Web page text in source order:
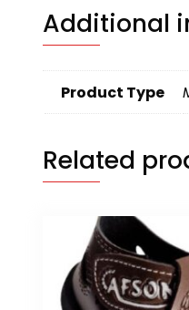
Additional
Product Type
Related